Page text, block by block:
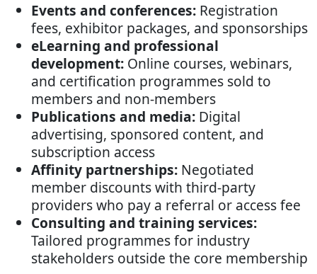
Events and conferences: Registration
fees, exhibitor packages, and sponsorships
eLearning and professional
development: Online courses, webinars,
and certification programmes sold to
members and non-members
Publications and media: Digital
advertising, sponsored content, and
subscription access
Affinity partnerships: Negotiated
member discounts with third-party
providers who pay a referral or access fee
Consulting and training services:
Tailored programmes for industry
stakeholders outside the core membership